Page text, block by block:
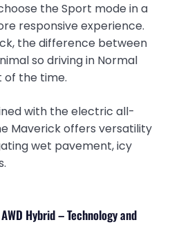
the Sport mode in a
responsive experience.
the difference between
so driving in Normal
of the time.
with the electric all-
Maverick offers versatility
wet pavement, icy
Hybrid – Technology and